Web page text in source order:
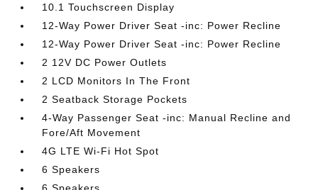
10.1 Touchscreen Display
12-Way Power Driver Seat -inc: Power Recline
12-Way Power Driver Seat -inc: Power Recline
2 12V DC Power Outlets
2 LCD Monitors In The Front
2 Seatback Storage Pockets
4-Way Passenger Seat -inc: Manual Recline and
Fore/Aft Movement
4G LTE Wi-Fi Hot Spot
6 Speakers
6 Speakers